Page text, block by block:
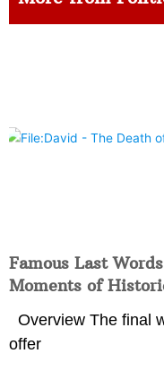
Famous Last
Moments of
Overview The final
offer